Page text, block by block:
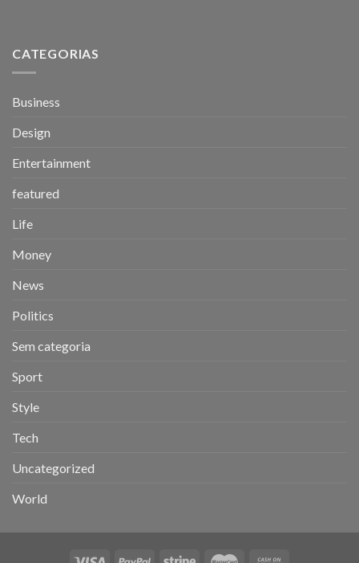
CATEGORIAS
Business
Design
Entertainment
featured
Life
Money
News
Politics
Sem categoria
Sport
Style
Tech
Uncategorized
World